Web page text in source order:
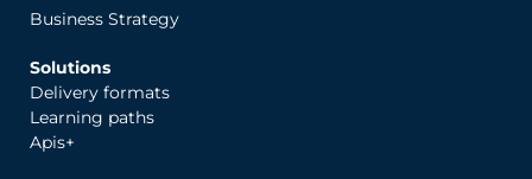
Business Strategy
Solutions
Delivery formats
Learning paths
Apis+